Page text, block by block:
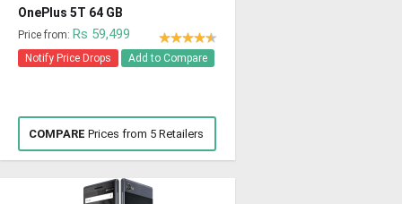
OnePlus 5T 64 GB
Price from: Rs 59,499
Notify Price Drops Add to Compare
COMPARE Prices from 5 Retailers